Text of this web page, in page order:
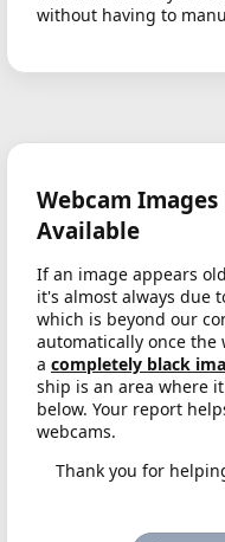
without having to
Webcam
Available
If an image appears
it's almost always due
which is beyond our
automatically once the
a completely black
ship is an area where
below. Your report
webcams.
Thank you for